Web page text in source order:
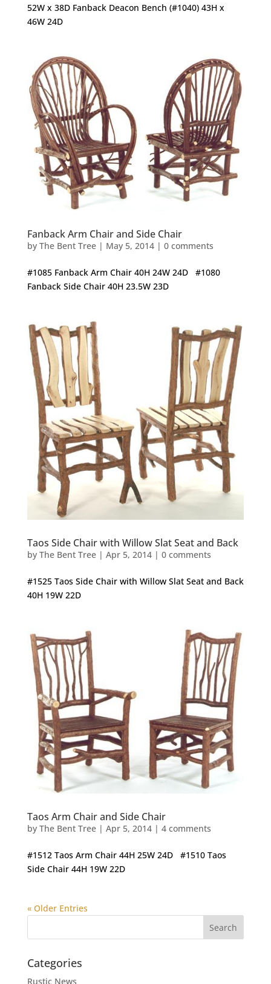
52W x 38D Fanback Deacon Bench (#1040) 43H x
46W 24D
Fanback Arm Chair and Side Chair
by The Bent Tree| May 5, 2014| 0 comments
#1085 Fanback Arm Chair 40H 24W 24D #1080
Fanback Side Chair 40H 23.5W 23D
Taos Side Chair with Willow Slat Seat and Back
by The Bent Tree| Apr 5, 2014| 0 comments
#1525 Taos Side Chair with Willow Slat Seat and Back
40H 19W 22D
Taos Arm Chair and Side Chair
by The Bent Tree| Apr 5, 2014| 4 comments
#1512 Taos Arm Chair 44H 25W 24D #1510 Taos
Side Chair 44H 19W 22D
« Older Entries
Categories
Rustic News